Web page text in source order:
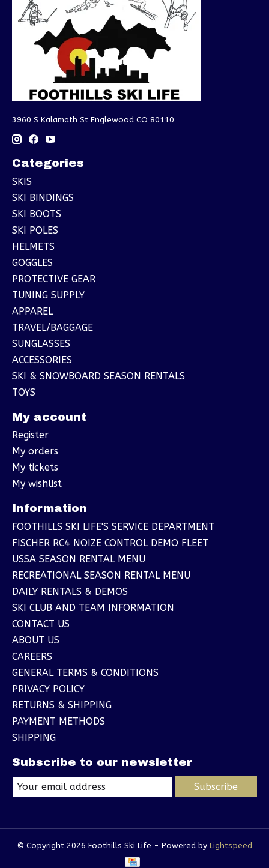
3960 S Kalamath St Englewood CO 80110
Categories
SKIS
SKI BINDINGS
SKI BOOTS
SKI POLES
HELMETS
GOGGLES
PROTECTIVE GEAR
TUNING SUPPLY
APPAREL
TRAVEL/BAGGAGE
SUNGLASSES
ACCESSORIES
SKI & SNOWBOARD SEASON RENTALS
TOYS
My account
Register
My orders
My tickets
My wishlist
Information
FOOTHILLS SKI LIFE'S SERVICE DEPARTMENT
FISCHER RC4 NOIZE CONTROL DEMO FLEET
USSA SEASON RENTAL MENU
RECREATIONAL SEASON RENTAL MENU
DAILY RENTALS & DEMOS
SKI CLUB AND TEAM INFORMATION
CONTACT US
ABOUT US
CAREERS
GENERAL TERMS & CONDITIONS
PRIVACY POLICY
RETURNS & SHIPPING
PAYMENT METHODS
SHIPPING
Subscribe to our newsletter
Subscribe
© Copyright 2026 Foothills Ski Life - Powered by Lightspeed